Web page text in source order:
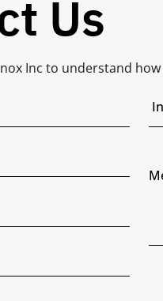
Us
Inc to understand